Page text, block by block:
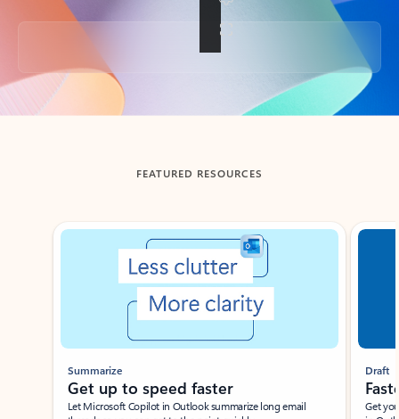
Back to tabs
FEATURED RESOURCES
Showing slide 1 of 3
Summarize
Get up to speed faster ​
Let Microsoft Copilot in Outlook summarize long email
Draft
Get